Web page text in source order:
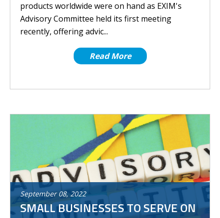
products worldwide were on hand as EXIM's
Advisory Committee held its first meeting
recently, offering advic...
Read More
September 08, 2022
SMALL BUSINESSES TO SERVE ON